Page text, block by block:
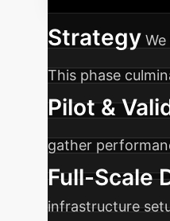
Strategy
This phase
Pilot &
gather
Full-Scale
infrastructure